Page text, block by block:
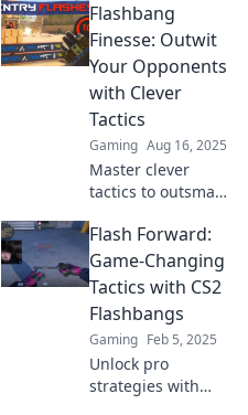
Flashbang
Finesse: Outwit
Your Opponents
with Clever
Tactics
Gaming Aug 16, 2025
Master clever
tactics to outsmart
Flashbang Finesse!
Unlock winning
strategies that will
elevate your
gameplay today!
Flash Forward:
Game-Changing
Tactics with CS2
Flashbangs
Gaming Feb 5, 2025
Unlock pro
strategies with